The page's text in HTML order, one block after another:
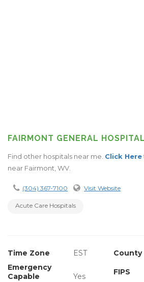
FAIRMONT GENERAL HOSPITAL
Find other hospitals near me. Click Here
near Fairmont, WV.
(304) 367-7100 Visit Website
Acute Care Hospitals
Time Zone EST County
Emergency
Capable
Yes FIPS